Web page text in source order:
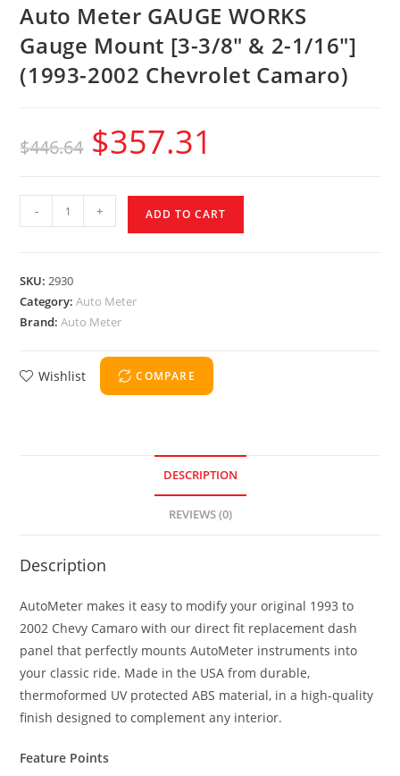
Auto Meter GAUGE WORKS
Gauge Mount [3-3/8″ & 2-1/16″]
(1993-2002 Chevrolet Camaro)
$446.64 $357.31
- + ADD TO CART
SKU:2930
Category:Auto Meter
Brand:Auto Meter
Wishlist COMPARE
DESCRIPTION
REVIEWS (0)
Description
AutoMeter makes it easy to modify your original 1993 to
2002 Chevy Camaro with our direct fit replacement dash
panel that perfectly mounts AutoMeter instruments into
your classic ride. Made in the USA from durable,
thermoformed UV protected ABS material, in a high-quality
finish designed to complement any interior.
Feature Points